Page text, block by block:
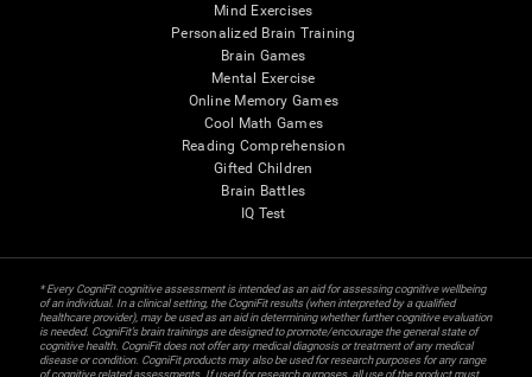
Mind Exercises
Personalized Brain Training
Brain Games
Mental Exercise
Online Memory Games
Cool Math Games
Reading Comprehension
Gifted Children
Brain Battles
IQ Test
* Every CogniFit cognitive assessment is intended as an aid for assessing cognitive wellbeing
of an individual. In a clinical setting, the CogniFit results (when interpreted by a qualified
healthcare provider), may be used as an aid in determining whether further cognitive evaluation
is needed. CogniFit’s brain trainings are designed to promote/encourage the general state of
cognitive health. CogniFit does not offer any medical diagnosis or treatment of any medical
disease or condition. CogniFit products may also be used for research purposes for any range
of cognitive related assessments. If used for research purposes, all use of the product must